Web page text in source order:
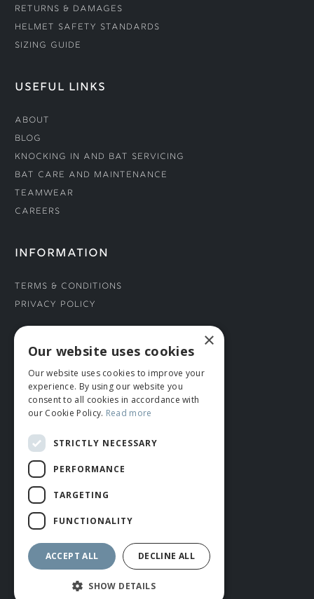
Returns & Damages
Helmet Safety Standards
Sizing Guide
USEFUL LINKS
About
Blog
Knocking In and Bat Servicing
Bat Care and Maintenance
Teamwear
Careers
INFORMATION
Terms & Conditions
Privacy Policy
CONNECT WITH US
Tel: 01706 882444
Contact Us
© ROMIDA 2026 |+44 (0)1706 882444
WEBSITE BY RUSTY MONKEY
×
Our website uses cookies
Our website uses cookies to improve your
experience. By using our website you
consent to all cookies in accordance with
our Cookie Policy. Read more
STRICTLY NECESSARY
PERFORMANCE
TARGETING
FUNCTIONALITY
ACCEPT ALL DECLINE ALL
SHOW DETAILS